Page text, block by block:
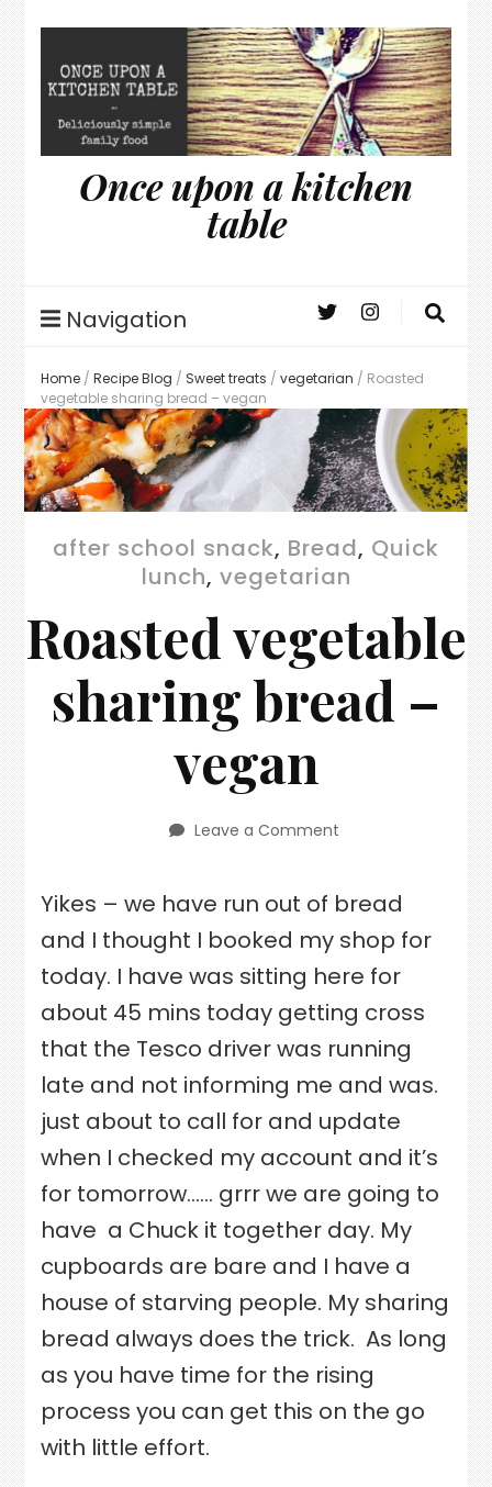
Once upon a kitchen
table
Navigation
Home / Recipe Blog / Sweet treats / vegetarian / Roasted
vegetable sharing bread – vegan
after school snack, Bread, Quick
lunch, vegetarian
Roasted vegetable
sharing bread –
vegan
Leave a Comment
sharing
–
vegan
Yikes – we have run out of bread
and I thought I booked my shop for
today. I have was sitting here for
about 45 mins today getting cross
that the Tesco driver was running
late and not informing me and was.
just about to call for and update
when I checked my account and it’s
for tomorrow…… grrr we are going to
have a Chuck it together day. My
cupboards are bare and I have a
house of starving people. My sharing
bread always does the trick. As long
as you have time for the rising
process you can get this on the go
with little effort.